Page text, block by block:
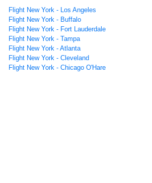
Flight New York - Los Angeles
Flight New York - Buffalo
Flight New York - Fort Lauderdale
Flight New York - Tampa
Flight New York - Atlanta
Flight New York - Cleveland
Flight New York - Chicago O'Hare